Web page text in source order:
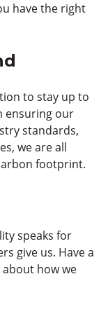
have the right
to stay up to
ensuring our
standards,
we are all
footprint.
speaks for
give us. Have a
how we